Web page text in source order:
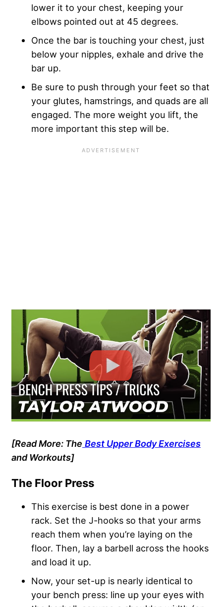
lower it to your chest, keeping your
elbows pointed out at 45 degrees.
Once the bar is touching your chest, just
below your nipples, exhale and drive the
bar up.
Be sure to push through your feet so that
your glutes, hamstrings, and quads are all
engaged. The more weight you lift, the
more important this step will be.
[Read More: The Best Upper Body Exercises
and Workouts]
The Floor Press
This exercise is best done in a power
rack. Set the J-hooks so that your arms
reach them when you’re laying on the
floor. Then, lay a barbell across the hooks
and load it up.
Now, your set-up is nearly identical to
your bench press: line up your eyes with